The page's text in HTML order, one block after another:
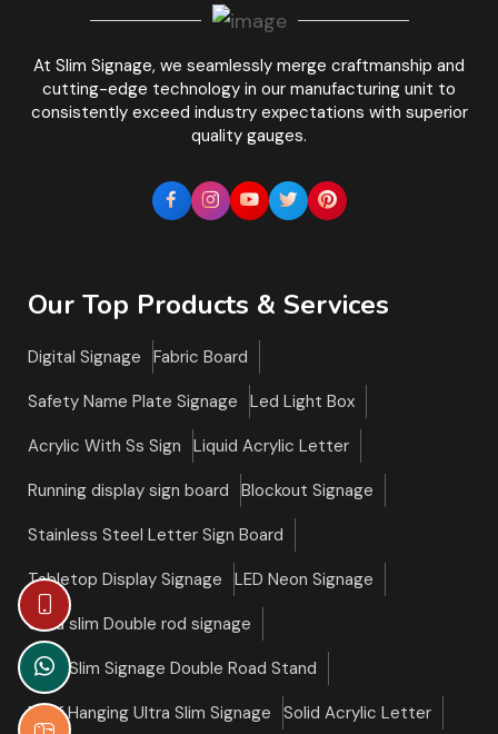
At Slim Signage, we seamlessly merge craftmanship and
cutting-edge technology in our manufacturing unit to
consistently exceed industry expectations with superior
quality gauges.
Our Top Products & Services
Digital Signage
Fabric Board
Safety Name Plate Signage
Led Light Box
Acrylic With Ss Sign
Liquid Acrylic Letter
Running display sign board
Blockout Signage
Stainless Steel Letter Sign Board
Tabletop Display Signage
LED Neon Signage
Ultra slim Double rod signage
Ultra Slim Signage Double Road Stand
Roof Hanging Ultra Slim Signage
Solid Acrylic Letter